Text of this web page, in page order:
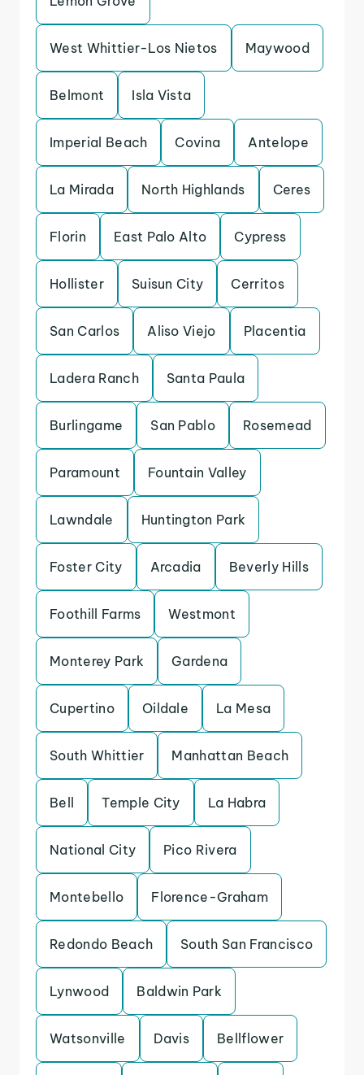
West Whittier-Los Nietos Maywood
Belmont Isla Vista
Imperial Beach Covina Antelope
La Mirada North Highlands Ceres
Florin East Palo Alto Cypress
Hollister Suisun City Cerritos
San Carlos Aliso Viejo Placentia
Ladera Ranch Santa Paula
Burlingame San Pablo Rosemead
Paramount Fountain Valley
Lawndale Huntington Park
Foster City Arcadia Beverly Hills
Foothill Farms Westmont
Monterey Park Gardena
Cupertino Oildale La Mesa
South Whittier Manhattan Beach
Bell Temple City La Habra
National City Pico Rivera
Montebello Florence-Graham
Redondo Beach South San Francisco
Lynwood Baldwin Park
Watsonville Davis Bellflower